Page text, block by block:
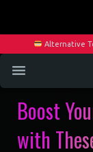
Alternative
Home
Services
Boost
with